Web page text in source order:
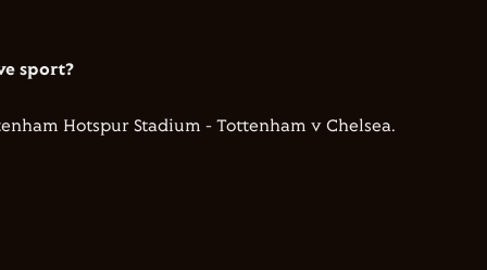
sport?
Hotspur Stadium - Tottenham v Chelsea.